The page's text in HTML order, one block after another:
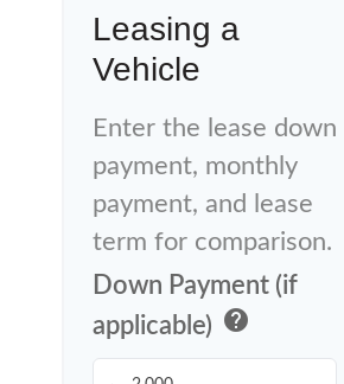
Leasing a
Vehicle
Enter the lease down
payment, monthly
payment, and lease
term for comparison.
Down Payment (if
applicable) help